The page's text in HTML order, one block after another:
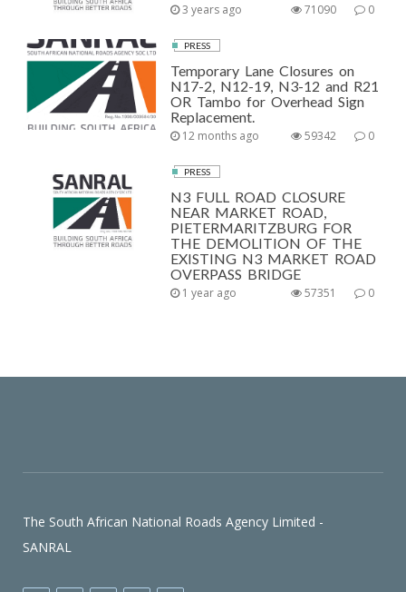
3 years ago 0
71090
PRESS
Temporary Lane Closures on
N17-2, N12-19, N3-12 and R21
OR Tambo for Overhead Sign
Replacement.
12 months ago 0
59342
PRESS
N3 FULL ROAD CLOSURE
NEAR MARKET ROAD,
PIETERMARITZBURG FOR
THE DEMOLITION OF THE
EXISTING N3 MARKET ROAD
OVERPASS BRIDGE
1 year ago 0
57351
The South African National Roads Agency Limited -
SANRAL